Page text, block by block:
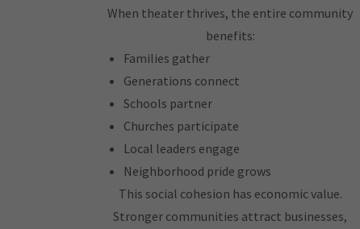
When theater thrives, the entire community
benefits:
Families gather
Generations connect
Schools partner
Churches participate
Local leaders engage
Neighborhood pride grows
This social cohesion has economic value.
Stronger communities attract businesses,